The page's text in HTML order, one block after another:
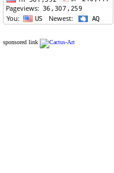
sponsored link